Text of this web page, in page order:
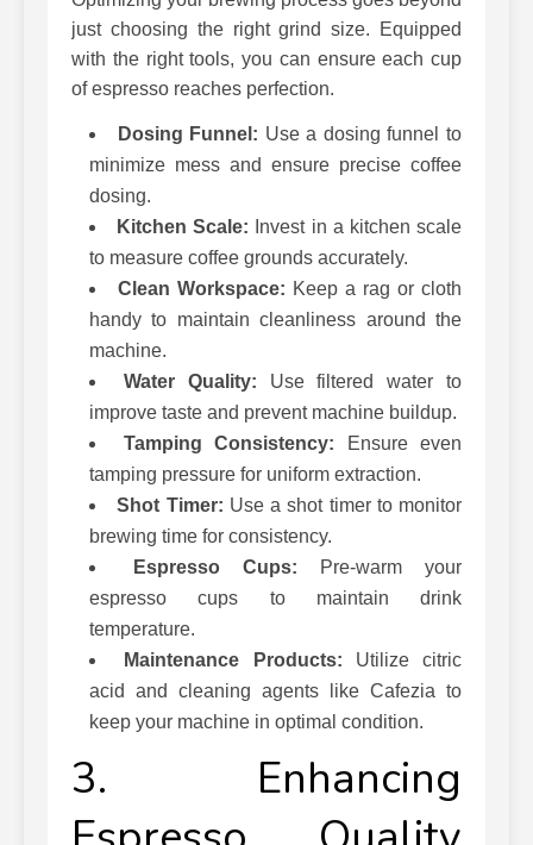
just choosing the right grind size. Equipped
with the right tools, you can ensure each cup
of espresso reaches perfection.
Dosing Funnel: Use a dosing funnel to
minimize mess and ensure precise coffee
dosing.
Kitchen Scale: Invest in a kitchen scale
to measure coffee grounds accurately.
Clean Workspace: Keep a rag or cloth
handy to maintain cleanliness around the
machine.
Water Quality: Use filtered water to
improve taste and prevent machine buildup.
Tamping Consistency: Ensure even
tamping pressure for uniform extraction.
Shot Timer: Use a shot timer to monitor
brewing time for consistency.
Espresso Cups: Pre-warm your
espresso cups to maintain drink
temperature.
Maintenance Products: Utilize citric
acid and cleaning agents like Cafezia to
keep your machine in optimal condition.
3. Enhancing